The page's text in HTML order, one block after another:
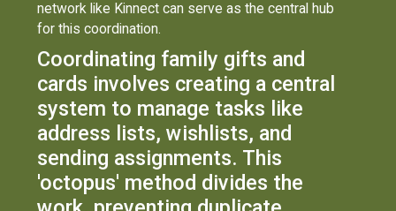
network like Kinnect can serve as the central hub
for this coordination.
Coordinating family gifts and
cards involves creating a central
system to manage tasks like
address lists, wishlists, and
sending assignments. This
'octopus' method divides the